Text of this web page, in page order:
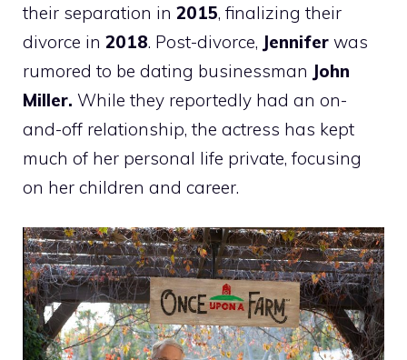
their separation in 2015, finalizing their
divorce in 2018. Post-divorce, Jennifer was
rumored to be dating businessman John
Miller. While they reportedly had an on-
and-off relationship, the actress has kept
much of her personal life private, focusing
on her children and career.